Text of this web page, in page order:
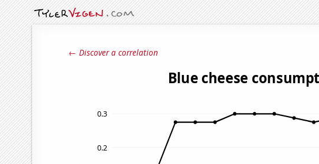
← Discover a correlation